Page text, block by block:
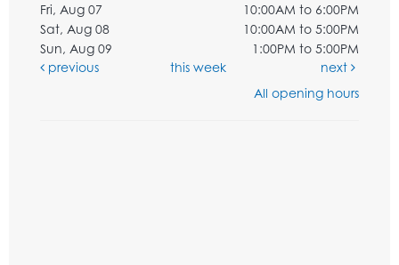
Fri, Aug 07
10:00AM to 6:00PM
Sat, Aug 08
10:00AM to 5:00PM
Sun, Aug 09
1:00PM to 5:00PM
previous
this week
next
All opening hours